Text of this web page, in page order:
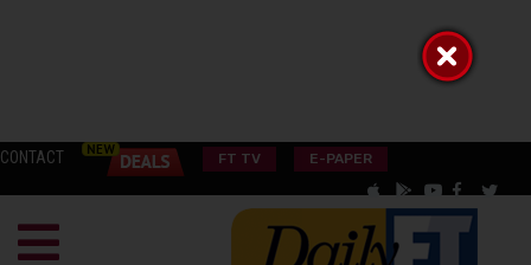
CONTACT FT TV E-PAPER